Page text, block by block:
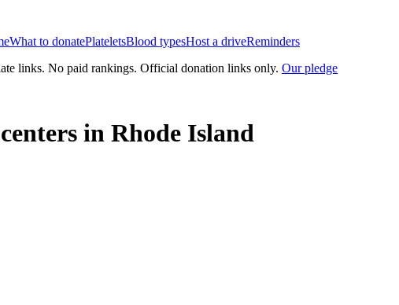
What to donatePlateletsBlood typesHost a driveReminders
links. No paid rankings. Official donation links only. Our pledge
in Rhode Island